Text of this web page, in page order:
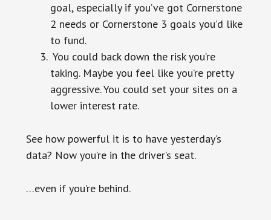
goal, especially if you’ve got Cornerstone
2 needs or Cornerstone 3 goals you’d like
to fund.
You could back down the risk you’re
taking. Maybe you feel like you’re pretty
aggressive. You could set your sites on a
lower interest rate.
See how powerful it is to have yesterday’s
data? Now you’re in the driver’s seat.
…even if you’re behind.